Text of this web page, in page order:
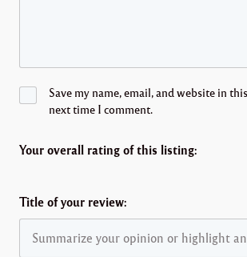
Save my name, email, and website in
next time I comment.
Your overall rating of this listing:
Title of your review: